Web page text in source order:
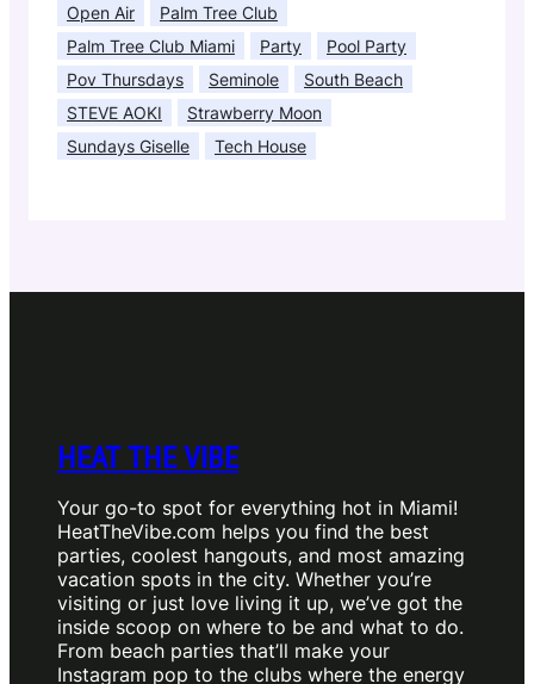
Open Air
Palm Tree Club
Palm Tree Club Miami
Party
Pool Party
Pov Thursdays
Seminole
South Beach
STEVE AOKI
Strawberry Moon
Sundays Giselle
Tech House
HEAT THE VIBE
Your go-to spot for everything hot in Miami!
HeatTheVibe.com helps you find the best
parties, coolest hangouts, and most amazing
vacation spots in the city. Whether you’re
visiting or just love living it up, we’ve got the
inside scoop on where to be and what to do.
From beach parties that’ll make your
Instagram pop to the clubs where the energy